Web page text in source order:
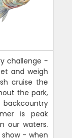
challenge -
and weigh
cruise the
the park,
is peak
our waters.
- when